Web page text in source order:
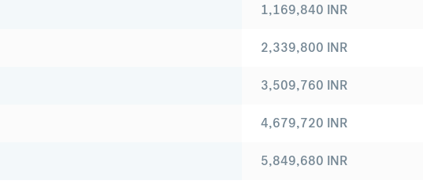
1,169,840 INR
2,339,800 INR
3,509,760 INR
4,679,720 INR
5,849,680 INR